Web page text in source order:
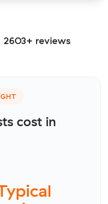
2603+ reviews
cost in